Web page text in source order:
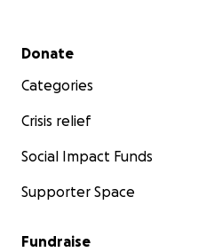
Secondary menu
Donate
Categories
Crisis relief
Social Impact Funds
Supporter Space
Fundraise